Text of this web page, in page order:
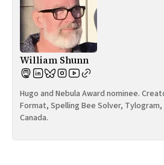
William Shunn
Hugo and Nebula Award nominee.
Format, Spelling Bee Solver, Tylogram,
Canada.